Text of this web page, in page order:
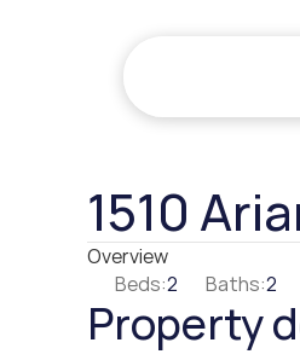
1510
Overview
Beds:2 Baths:2
Property